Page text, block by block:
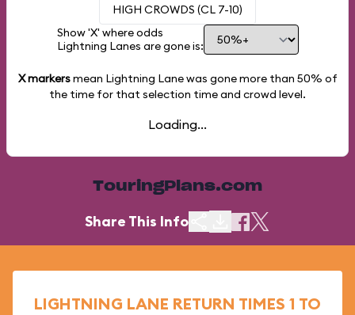
HIGH CROWDS (CL 7-10)
Show 'X' where odds
Lightning Lanes are gone is:
X markersmean Lightning Lane was gone more than 50% of
the time for that selection time and crowd level.
Loading...
TouringPlans.com
Share This Info
LIGHTNING LANE RETURN TIMES 1 TO